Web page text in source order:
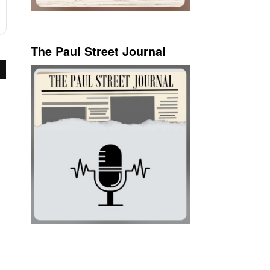
The Paul Street Journal